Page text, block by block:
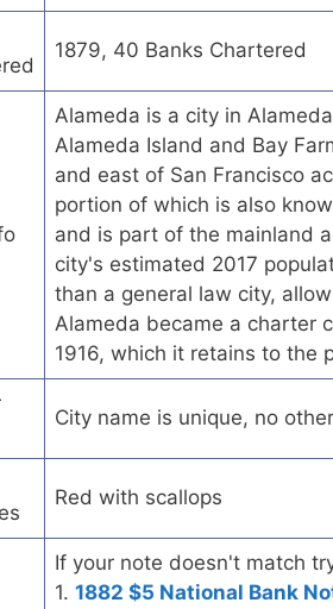
1879, 40 Banks Chartered
Alameda is a city in
Alameda Island and Bay
and east of San Francisco
portion of which is also
and is part of the mainland
city's estimated 2017
than a general law city,
Alameda became a charter
1916, which it retains to the
City name is unique, no
Red with scallops
If your note doesn't match
1. 1882 $5 National Bank